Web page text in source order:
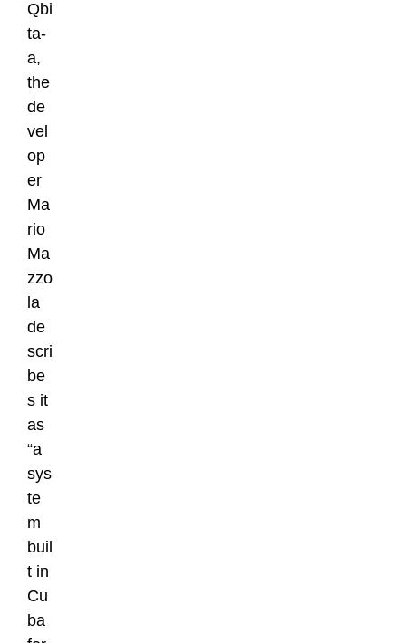
Qbi
ta-
a,
the
de
vel
op
er
Ma
rio
Ma
zzo
la
de
scri
be
s it
as
“a
sys
te
m
buil
t in
Cu
ba